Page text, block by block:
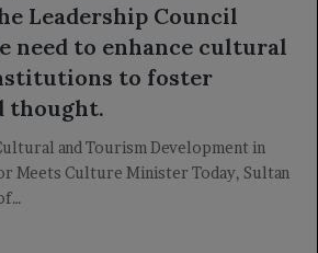
Leadership Council
need to enhance cultural
to foster
thought.
and Tourism Development in
Meets Culture Minister Today, Sultan